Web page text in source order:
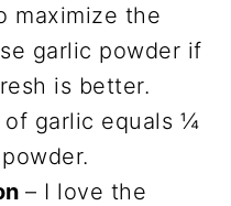
maximize the
garlic powder if
is better.
of garlic equals ¼
– I love the